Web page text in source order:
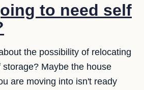
to need self
the possibility of relocating
Maybe the house
are moving into isn't ready